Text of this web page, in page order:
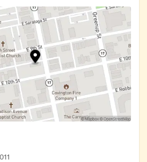
local restaurants. Visitors can
microwave, filtered water station,
The fridge operates on a take-what-
you-can basis with no eligibility
Donations of store-
prepared food are welcome